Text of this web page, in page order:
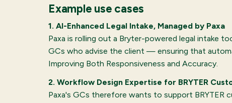
Example use cases
1. AI-Enhanced Legal Intake, Managed by Paxa
Paxa is rolling out a Bryter-powered legal intake
GCs who advise the client — ensuring that
Improving Both Responsiveness and Accuracy.
2. Workflow Design Expertise for BRYTER
Paxa's GCs therefore wants to support BRYTER